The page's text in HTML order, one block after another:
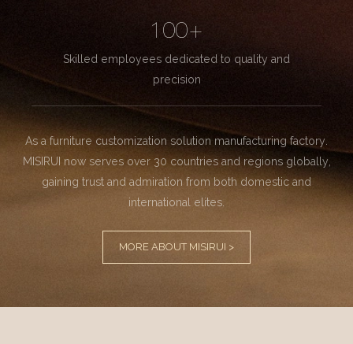
100+
Skilled employees dedicated to quality and
precision
As a furniture customization solution manufacturing factory.
MISIRUI now serves over 30 countries and regions globally,
gaining trust and admiration from both domestic and
international elites.
MORE ABOUT MISIRUI >